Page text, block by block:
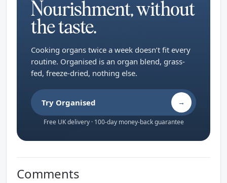
Nourishment, without
the taste.
Cooking organs twice a week doesn’t fit every
routine. Organised is an organ blend, grass-
fed, freeze-dried, nothing else.
Try Organised →
Free UK delivery · 100-day money-back guarantee
Comments